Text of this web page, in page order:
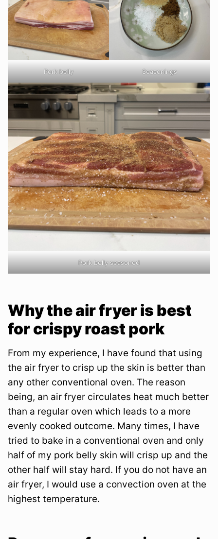
Pork belly Seasonings
Pork belly seasoned
Why the air fryer is best
for crispy roast pork
From my experience, I have found that using
the air fryer to crisp up the skin is better than
any other conventional oven. The reason
being, an air fryer circulates heat much better
than a regular oven which leads to a more
evenly cooked outcome. Many times, I have
tried to bake in a conventional oven and only
half of my pork belly skin will crisp up and the
other half will stay hard. If you do not have an
air fryer, I would use a convection oven at the
highest temperature.